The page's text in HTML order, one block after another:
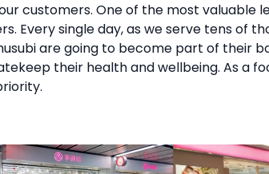
customers. One of the most valuable
Every single day, as we serve tens of
are going to become part of their
their health and wellbeing. As a